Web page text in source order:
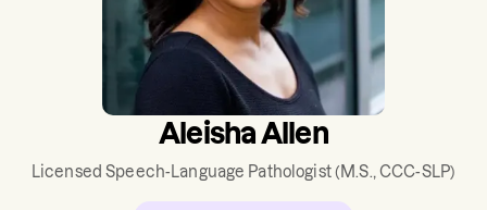
Aleisha Allen
Licensed Speech-Language Pathologist(M.S., CCC-SLP)